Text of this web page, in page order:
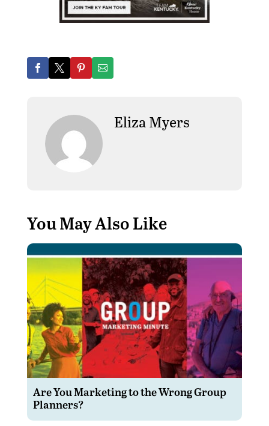
Eliza Myers
You May Also Like
Are You Marketing to the Wrong Group
Planners?